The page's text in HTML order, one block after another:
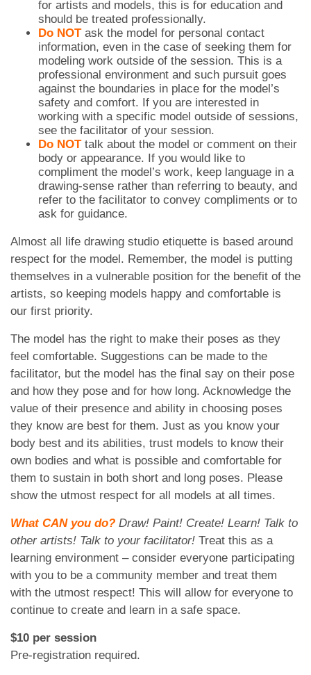
for artists and models, this is for education and
should be treated professionally.
Do NOTask the model for personal contact
information, even in the case of seeking them for
modeling work outside of the session. This is a
professional environment and such pursuit goes
against the boundaries in place for the model’s
safety and comfort. If you are interested in
working with a specific model outside of sessions,
see the facilitator of your session.
Do NOTtalk about the model or comment on their
body or appearance. If you would like to
compliment the model’s work, keep language in a
drawing-sense rather than referring to beauty, and
refer to the facilitator to convey compliments or to
ask for guidance.
Almost all life drawing studio etiquette is based around
respect for the model. Remember, the model is putting
themselves in a vulnerable position for the benefit of the
artists, so keeping models happy and comfortable is
our first priority.
The model has the right to make their poses as they
feel comfortable. Suggestions can be made to the
facilitator, but the model has the final say on their pose
and how they pose and for how long. Acknowledge the
value of their presence and ability in choosing poses
they know are best for them. Just as you know your
body best and its abilities, trust models to know their
own bodies and what is possible and comfortable for
them to sustain in both short and long poses. Please
show the utmost respect for all models at all times.
What CAN you do? Draw! Paint! Create! Learn! Talk to
other artists! Talk to your facilitator! Treat this as a
learning environment – consider everyone participating
with you to be a community member and treat them
with the utmost respect! This will allow for everyone to
continue to create and learn in a safe space.
$10 per session
Pre-registration required.